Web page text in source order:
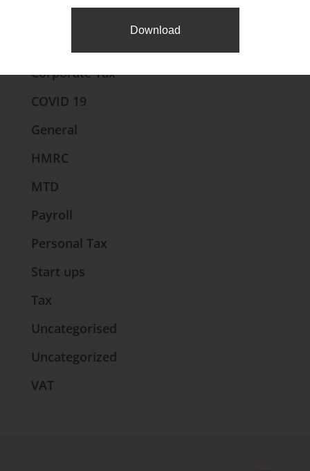
Download
Corporate Tax
COVID 19
General
HMRC
MTD
Payroll
Personal Tax
Start ups
Tax
Uncategorised
Uncategorized
VAT